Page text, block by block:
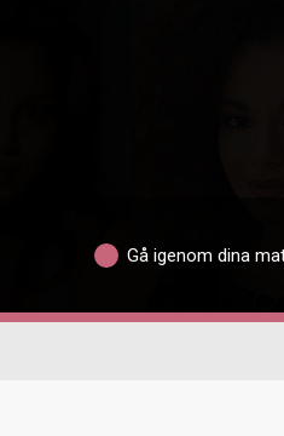
Gå igenom dina